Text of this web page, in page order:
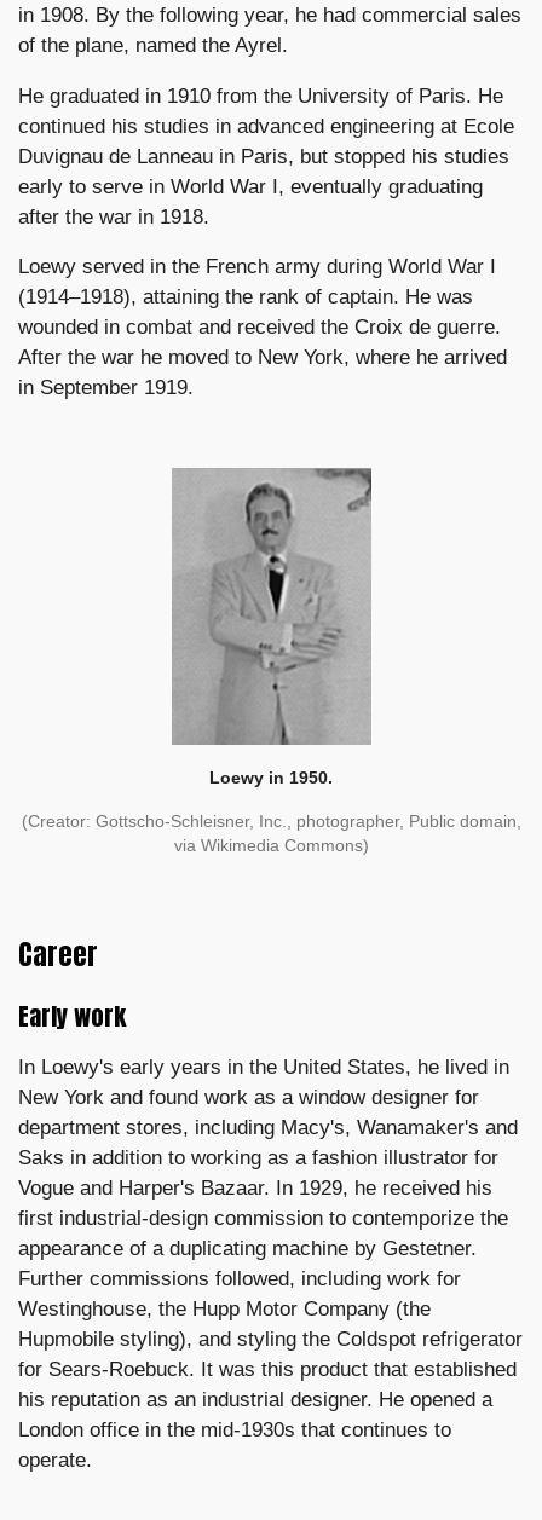
in 1908. By the following year, he had commercial sales
of the plane, named the Ayrel.
He graduated in 1910 from the University of Paris. He
continued his studies in advanced engineering at Ecole
Duvignau de Lanneau in Paris, but stopped his studies
early to serve in World War I, eventually graduating
after the war in 1918.
Loewy served in the French army during World War I
(1914–1918), attaining the rank of captain. He was
wounded in combat and received the Croix de guerre.
After the war he moved to New York, where he arrived
in September 1919.
Loewy in 1950.
(Creator: Gottscho-Schleisner, Inc., photographer, Public domain,
via Wikimedia Commons)
Career
Early work
In Loewy's early years in the United States, he lived in
New York and found work as a window designer for
department stores, including Macy's, Wanamaker's and
Saks in addition to working as a fashion illustrator for
Vogue and Harper's Bazaar. In 1929, he received his
first industrial-design commission to contemporize the
appearance of a duplicating machine by Gestetner.
Further commissions followed, including work for
Westinghouse, the Hupp Motor Company (the
Hupmobile styling), and styling the Coldspot refrigerator
for Sears-Roebuck. It was this product that established
his reputation as an industrial designer. He opened a
London office in the mid-1930s that continues to
operate.